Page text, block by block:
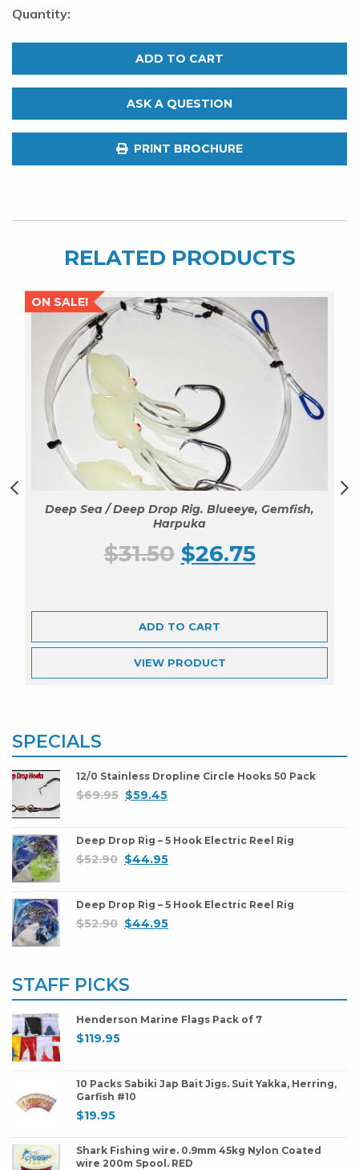
Drop
Light.
ADD TO CART
ASK A QUESTION
PRINT BROCHURE
RELATED PRODUCTS
Deep Sea / Deep Drop Rig. Blueeye, Gemfish,
Harpuka
$31.50 $26.75
ADD TO CART
VIEW PRODUCT
SPECIALS
12/0 Stainless Dropline Circle Hooks 50 Pack
$69.95 $59.45
Deep Drop Rig – 5 Hook Electric Reel Rig
$52.90 $44.95
Deep Drop Rig – 5 Hook Electric Reel Rig
$52.90 $44.95
STAFF PICKS
Henderson Marine Flags Pack of 7
$119.95
10 Packs Sabiki Jap Bait Jigs. Suit Yakka, Herring,
Garfish #10
$19.95
Shark Fishing wire. 0.9mm 45kg Nylon Coated
wire 200m Spool. RED